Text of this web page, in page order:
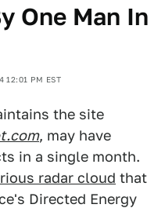
One Man In
12:01 PM EST
the site
, may have
in a single month.
radar cloud that
Directed Energy